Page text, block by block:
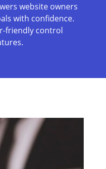
website owners
with confidence.
friendly control